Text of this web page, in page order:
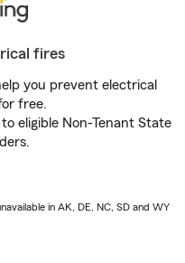
fires
you prevent electrical
free.
eligible Non-Tenant State
in AK, DE, NC, SD and WY